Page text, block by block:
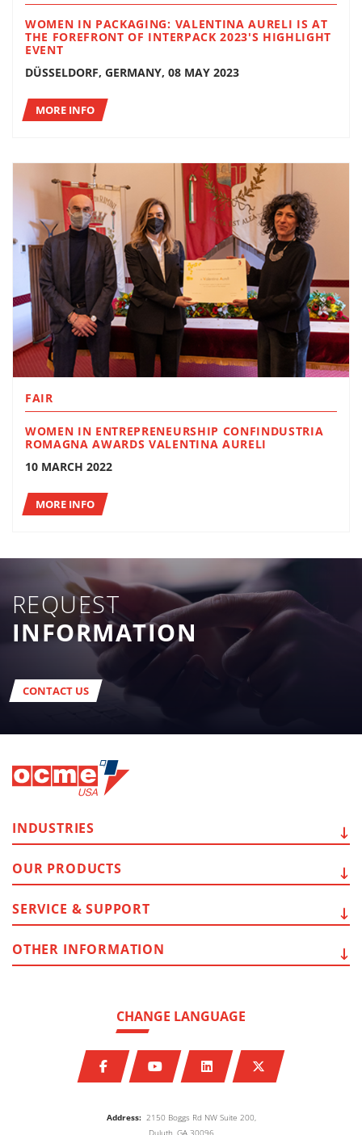
WOMEN IN PACKAGING: VALENTINA AURELI IS AT
THE FOREFRONT OF INTERPACK 2023'S HIGHLIGHT
EVENT
DÜSSELDORF, GERMANY, 08 MAY 2023
MORE INFO
FAIR
WOMEN IN ENTREPRENEURSHIP CONFINDUSTRIA
ROMAGNA AWARDS VALENTINA AURELI
10 MARCH 2022
MORE INFO
REQUEST
INFORMATION
CONTACT US
Address: 2150 Boggs Rd NW Suite 200,
CHANGE LANGUAGE
INDUSTRIES
OUR PRODUCTS
SERVICE & SUPPORT
OTHER INFORMATION